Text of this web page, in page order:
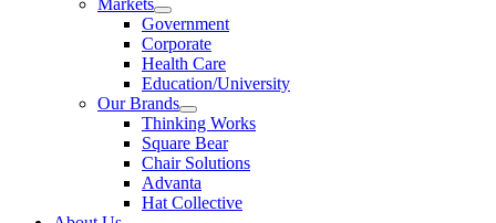
Markets
Government
Corporate
Health Care
Education/University
Our Brands
Thinking Works
Square Bear
Chair Solutions
Advanta
Hat Collective